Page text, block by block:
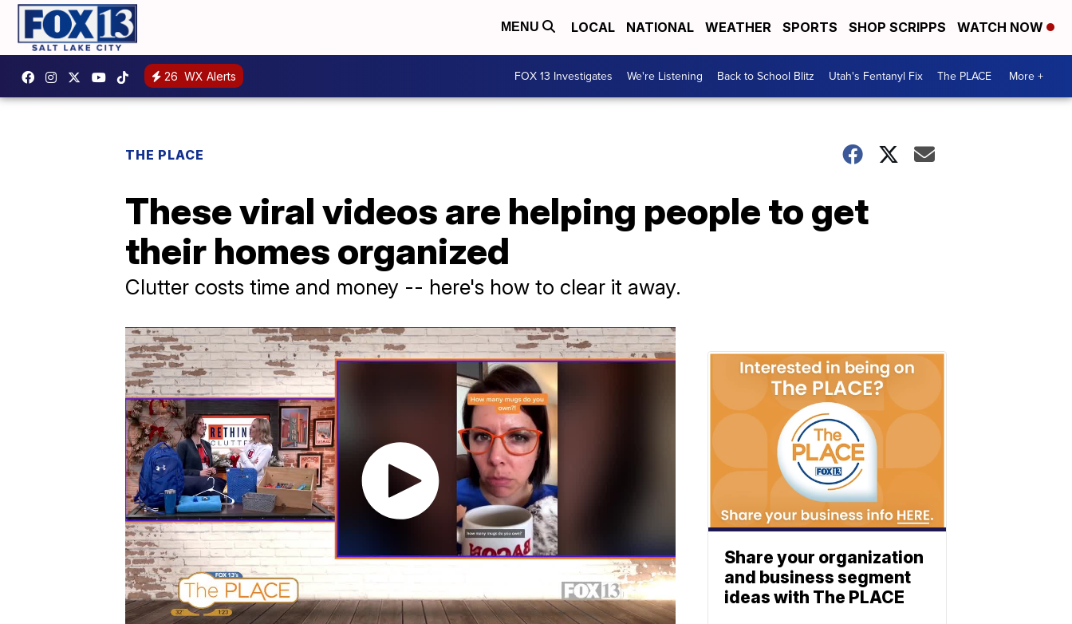
MENU LOCAL NATIONAL WEATHER SPORTS SHOP SCRIPPS WATCH NOW
26 WX Alerts FOX 13 Investigates We're Listening Back to School Blitz Utah's Fentanyl Fix The PLACE More +
THE PLACE
These viral videos are helping people to get
their homes organized
Clutter costs time and money -- here's how to clear it away.
Share your organization
and business segment
ideas with The PLACE